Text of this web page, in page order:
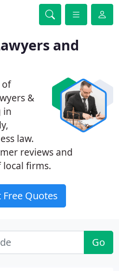
and
of
&
in
law.
reviews and
firms.
Free Quotes
Go